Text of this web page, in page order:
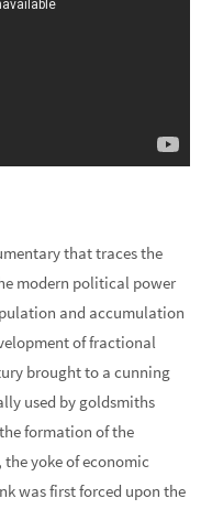
that traces the
modern political power
and accumulation
of fractional
brought to a cunning
used by goldsmiths
formation of the
yoke of economic
was first forced upon the